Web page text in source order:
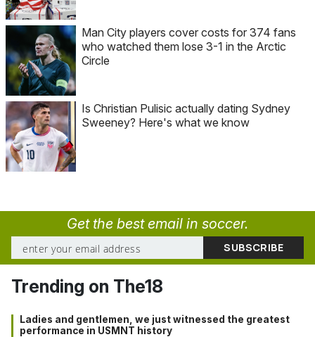
Man City players cover costs for 374 fans
who watched them lose 3-1 in the Arctic
Circle
Is Christian Pulisic actually dating Sydney
Sweeney? Here's what we know
Get the best email in soccer.
Trending on The18
Ladies and gentlemen, we just witnessed the greatest
performance in USMNT history